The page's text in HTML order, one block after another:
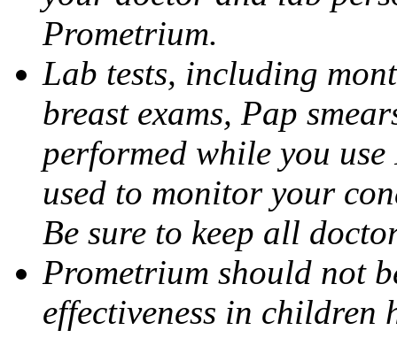
Prometrium.
Lab tests, including
breast exams, Pap
performed while you use
used to monitor your
Be sure to keep all
Prometrium should not
effectiveness in children